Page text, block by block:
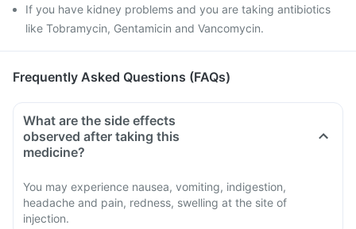
If you have kidney problems and you are taking antibiotics
like Tobramycin, Gentamicin and Vancomycin.
Frequently Asked Questions (FAQs)
What are the side effects
observed after taking this
medicine?
You may experience nausea, vomiting, indigestion,
headache and pain, redness, swelling at the site of
injection.